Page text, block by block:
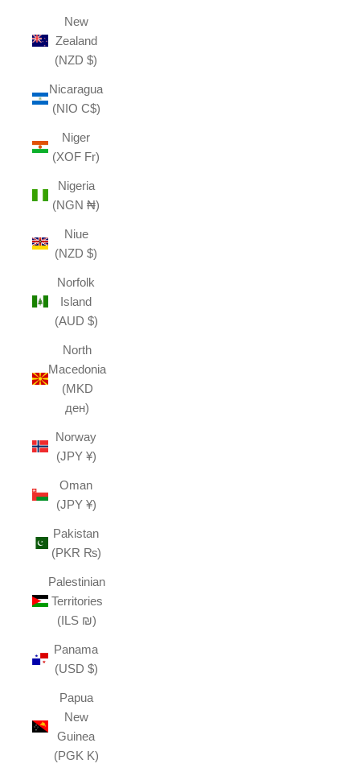
New
Zealand
(NZD $)
Nicaragua
(NIO C$)
Niger
(XOF Fr)
Nigeria
(NGN ₦)
Niue
(NZD $)
Norfolk
Island
(AUD $)
North
Macedonia
(MKD
ден)
Norway
(JPY ¥)
Oman
(JPY ¥)
Pakistan
(PKR ₨)
Palestinian
Territories
(ILS ₪)
Panama
(USD $)
Papua
New
Guinea
(PGK K)